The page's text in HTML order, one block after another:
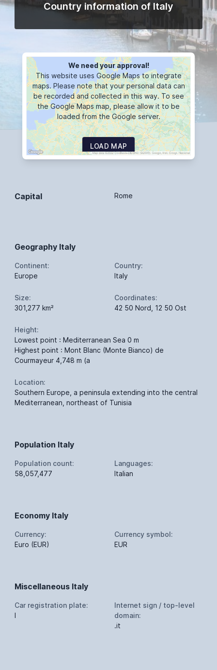
Country information of Italy
We need your approval!
This website uses Google Maps to integrate
maps. Please note that your personal data can
be recorded and collected in this way. To see
the Google Maps map, please allow it to be
loaded from the Google server.
LOAD MAP
Capital Rome
Geography Italy
Continent:
Europe
Country:
Italy
Size:
301,277 km²
Coordinates:
42 50 Nord, 12 50 Ost
Height:
Lowest point : Mediterranean Sea 0 m
Highest point : Mont Blanc (Monte Bianco) de
Courmayeur 4,748 m (a
Location:
Southern Europe, a peninsula extending into the central
Mediterranean, northeast of Tunisia
Population Italy
Population count:
58,057,477
Languages:
Italian
Economy Italy
Currency:
Euro (EUR)
Currency symbol:
EUR
Miscellaneous Italy
Car registration plate:
I
Internet sign / top-level
domain:
.it